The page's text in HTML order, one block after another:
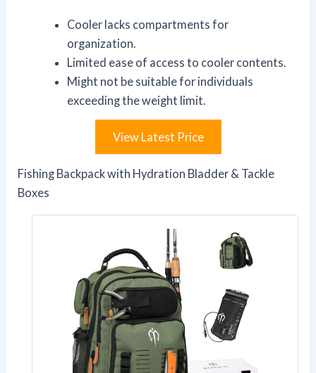
Cooler lacks compartments for
organization.
Limited ease of access to cooler contents.
Might not be suitable for individuals
exceeding the weight limit.
View Latest Price
Fishing Backpack with Hydration Bladder & Tackle
Boxes